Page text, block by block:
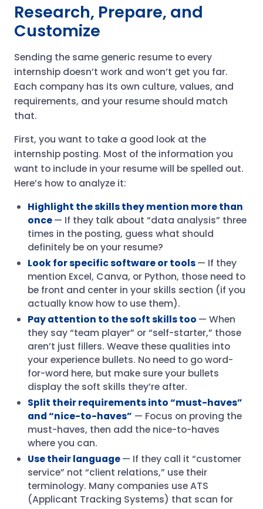
Research, Prepare, and
Customize
Sending the same generic resume to every
internship doesn’t work and won’t get you far.
Each company has its own culture, values, and
requirements, and your resume should match
that.
First, you want to take a good look at the
internship posting. Most of the information you
want to include in your resume will be spelled out.
Here’s how to analyze it:
Highlight the skills they mention more than
once— If they talk about “data analysis” three
times in the posting, guess what should
definitely be on your resume?
Look for specific software or tools— If they
mention Excel, Canva, or Python, those need to
be front and center in your skills section (if you
actually know how to use them).
Pay attention to the soft skills too — When
they say “team player” or “self-starter,” those
aren’t just fillers. Weave these qualities into
your experience bullets. No need to go word-
for-word here, but make sure your bullets
display the soft skills they’re after.
Split their requirements into “must-haves”
and “nice-to-haves” — Focus on proving the
must-haves, then add the nice-to-haves
where you can.
Use their language— If they call it “customer
service” not “client relations,” use their
terminology. Many companies use ATS
(Applicant Tracking Systems) that scan for